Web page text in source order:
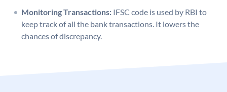
Monitoring Transactions: IFSC code is used by RBI to
keep track of all the bank transactions. It lowers the
chances of discrepancy.